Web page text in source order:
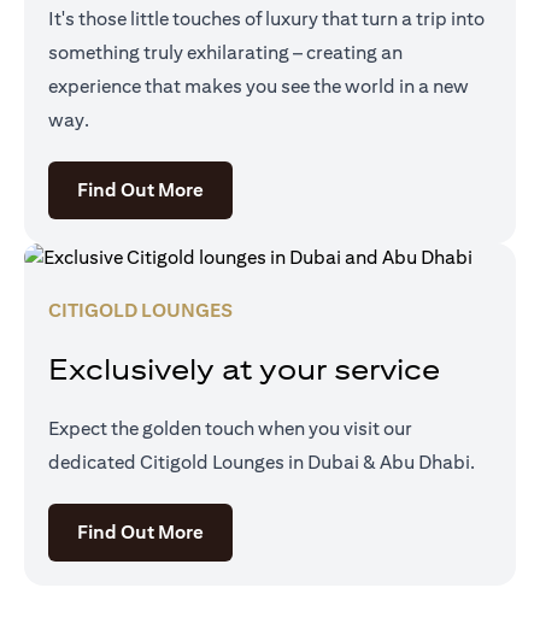
It's those little touches of luxury that turn a trip into
something truly exhilarating – creating an
experience that makes you see the world in a new
way.
Find Out More(opens in a new tab)
CITIGOLD LOUNGES
Exclusively at your service
Expect the golden touch when you visit our
dedicated Citigold Lounges in Dubai & Abu Dhabi.
Find Out More(opens in a new tab)